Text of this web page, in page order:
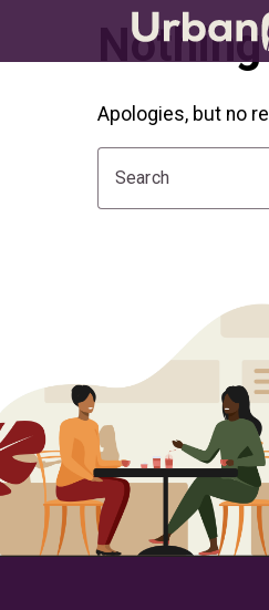
Nothing
Apologies, but no
Search